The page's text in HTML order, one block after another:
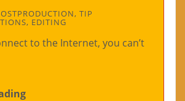
, TIP
, EDITING
to the Internet, you can’t